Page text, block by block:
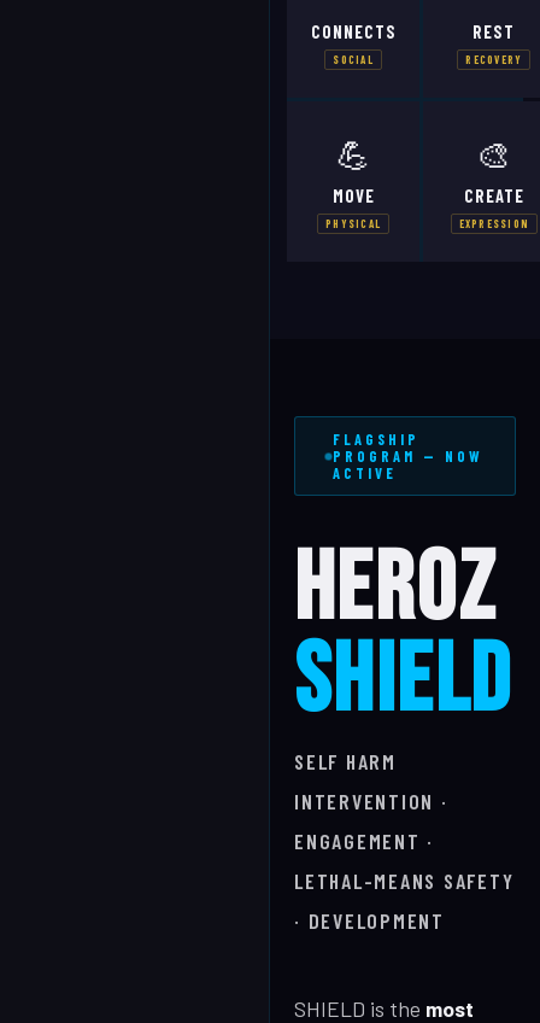
CONNECTS
SOCIAL
REST
RECOVERY
💪
MOVE
PHYSICAL
🎨
CREATE
EXPRESSION
FLAGSHIP
PROGRAM — NOW
ACTIVE
HEROZ
SHIELD
SELF HARM
INTERVENTION ·
ENGAGEMENT ·
LETHAL-MEANS SAFETY
· DEVELOPMENT
SHIELD is the most